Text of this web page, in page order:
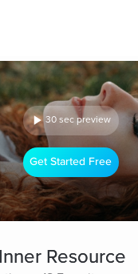
30 sec preview
Get Started Free
Resource